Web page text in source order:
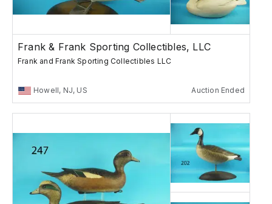
Frank & Frank Sporting Collectibles, LLC
Frank and Frank Sporting Collectibles LLC
Howell, NJ, US Auction Ended